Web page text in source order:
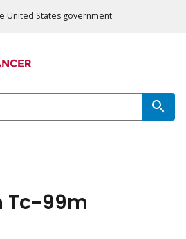
United States government
Tc-99m